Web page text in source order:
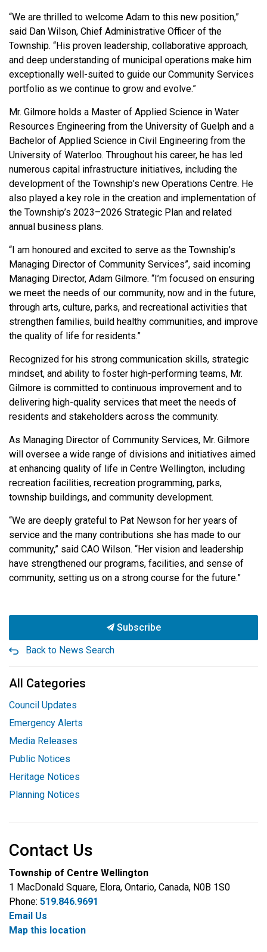
“We are thrilled to welcome Adam to this new position,”
said Dan Wilson, Chief Administrative Officer of the
Township. “His proven leadership, collaborative approach,
and deep understanding of municipal operations make him
exceptionally well-suited to guide our Community Services
portfolio as we continue to grow and evolve.”
Mr. Gilmore holds a Master of Applied Science in Water
Resources Engineering from the University of Guelph and a
Bachelor of Applied Science in Civil Engineering from the
University of Waterloo. Throughout his career, he has led
numerous capital infrastructure initiatives, including the
development of the Township’s new Operations Centre. He
also played a key role in the creation and implementation of
the Township’s 2023–2026 Strategic Plan and related
annual business plans.
“I am honoured and excited to serve as the Township’s
Managing Director of Community Services”, said incoming
Managing Director, Adam Gilmore. “I’m focused on ensuring
we meet the needs of our community, now and in the future,
through arts, culture, parks, and recreational activities that
strengthen families, build healthy communities, and improve
the quality of life for residents.”
Recognized for his strong communication skills, strategic
mindset, and ability to foster high-performing teams, Mr.
Gilmore is committed to continuous improvement and to
delivering high-quality services that meet the needs of
residents and stakeholders across the community.
As Managing Director of Community Services, Mr. Gilmore
will oversee a wide range of divisions and initiatives aimed
at enhancing quality of life in Centre Wellington, including
recreation facilities, recreation programming, parks,
township buildings, and community development.
“We are deeply grateful to Pat Newson for her years of
service and the many contributions she has made to our
community,” said CAO Wilson. “Her vision and leadership
have strengthened our programs, facilities, and sense of
community, setting us on a strong course for the future.”
Subscribe
Back to News Search
All Categories
Council Updates
Emergency Alerts
Media Releases
Public Notices
Heritage Notices
Planning Notices
Contact Us
Township of Centre Wellington
1 MacDonald Square, Elora, Ontario, Canada, N0B 1S0
Phone: 519.846.9691
Email Us
Map this location